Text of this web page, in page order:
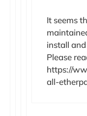
It seems
install
Please
https://
all-